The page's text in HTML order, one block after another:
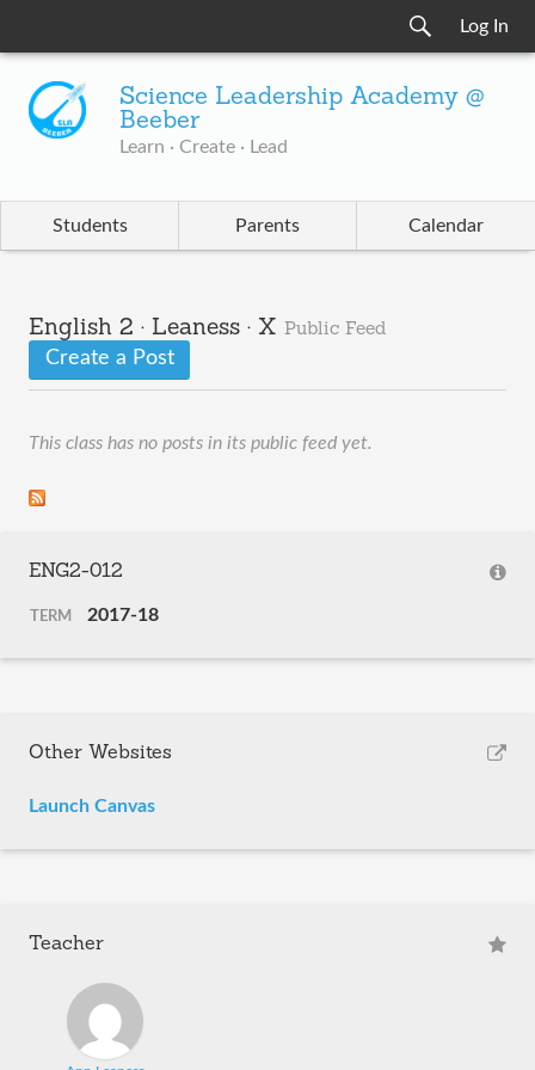
Log In
Science Leadership Academy @
Beeber
Learn · Create · Lead
Students Parents Calendar
English 2 · Leaness · X Public Feed
Create a Post
This class has no posts in its public feed yet.
ENG2-012
TERM 2017-18
Other Websites
Launch Canvas
Teacher